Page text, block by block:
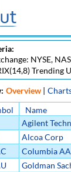
NYSE,
Trending
Overview |
Name
Agilent
Alcoa Corp
Columbia
Goldman